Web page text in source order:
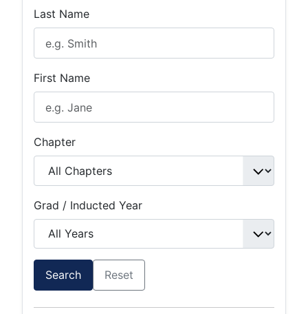
Last Name
First Name
Chapter
Grad / Inducted Year
Search Reset